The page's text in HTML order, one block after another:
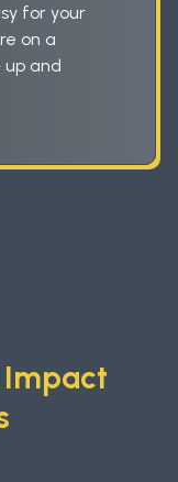
for your
on a
up and
Impact